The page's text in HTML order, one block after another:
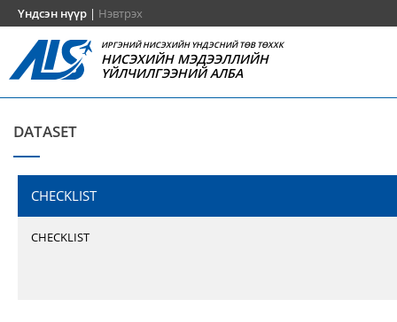
Үндсэн нүүр | Нэвтрэх
ИРГЭНИЙ НИСЭХИЙН ҮНДЭСНИЙ ТӨВ ТӨХХК
НИСЭХИЙН МЭДЭЭЛЛИЙН
ҮЙЛЧИЛГЭЭНИЙ АЛБА
DATASET
CHECKLIST
CHECKLIST